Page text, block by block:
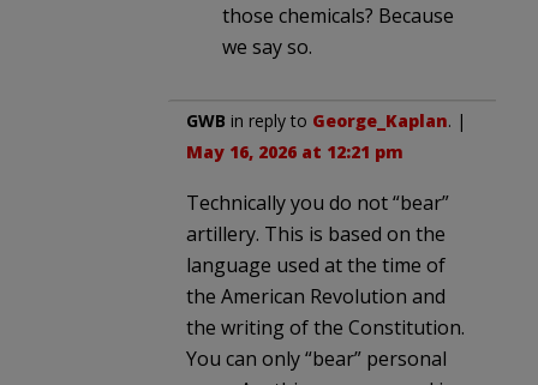
those chemicals? Because
we say so.
GWB in reply to George_Kaplan. |
May 16, 2026 at 12:21 pm
Technically you do not “bear”
artillery. This is based on the
language used at the time of
the American Revolution and
the writing of the Constitution.
You can only “bear” personal